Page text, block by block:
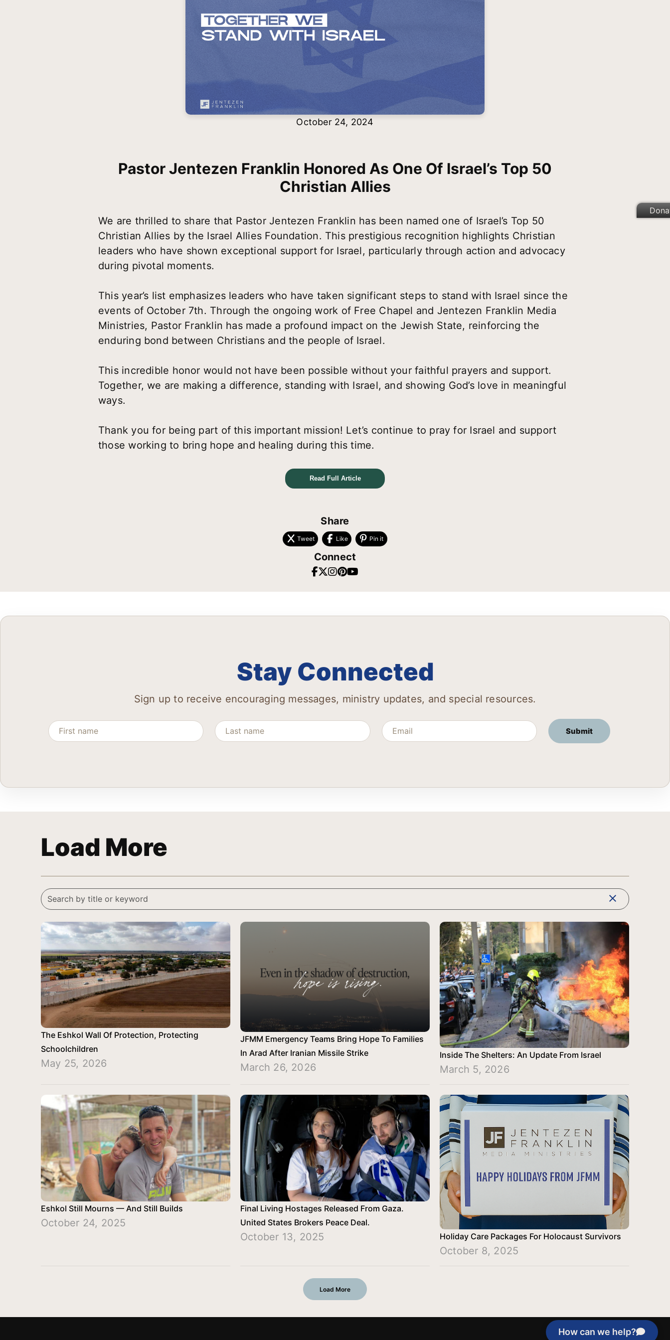
How can we help?
October 24, 2024
Pastor Jentezen Franklin Honored As One Of Israel’s Top 50
Christian Allies
We are thrilled to share that Pastor Jentezen Franklin has been named one of Israel’s Top 50
Christian Allies by the Israel Allies Foundation. This prestigious recognition highlights Christian
leaders who have shown exceptional support for Israel, particularly through action and advocacy
during pivotal moments.
This year’s list emphasizes leaders who have taken significant steps to stand with Israel since the
events of October 7th. Through the ongoing work of Free Chapel and Jentezen Franklin Media
Ministries, Pastor Franklin has made a profound impact on the Jewish State, reinforcing the
enduring bond between Christians and the people of Israel.
This incredible honor would not have been possible without your faithful prayers and support.
Together, we are making a difference, standing with Israel, and showing God’s love in meaningful
ways.
Thank you for being part of this important mission! Let’s continue to pray for Israel and support
those working to bring hope and healing during this time.
Read Full Article
Share
Tweet Like Pin it
Connect
Stay Connected
Sign up to receive encouraging messages, ministry updates, and special resources.
Load More
clear
The Eshkol Wall Of Protection, Protecting
Schoolchildren
May 25, 2026
JFMM Emergency Teams Bring Hope To Families
In Arad After Iranian Missile Strike
March 26, 2026
Inside The Shelters: An Update From Israel
March 5, 2026
Eshkol Still Mourns — And Still Builds
October 24, 2025
Final Living Hostages Released From Gaza.
United States Brokers Peace Deal.
October 13, 2025 Holiday Care Packages For Holocaust Survivors
October 8, 2025
Load More